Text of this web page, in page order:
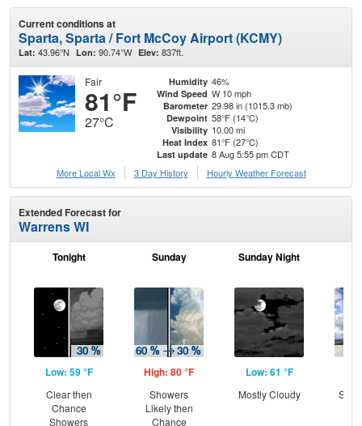
Current conditions at
Sparta, Sparta / Fort McCoy Airport (KCMY)
Lat: 43.96°N Lon: 90.74°W Elev: 837ft.
Fair
81°F
27°C
Humidity 46%
Wind Speed W 10 mph
Barometer 29.98 in (1015.3 mb)
Dewpoint 58°F (14°C)
Visibility 10.00 mi
Heat Index 81°F (27°C)
Last update 8 Aug 5:55 pm CDT
More Local Wx
3 Day History Hourly Weather Forecast
Extended Forecast for
Warrens WI
Tonight
Low: 59 °F
Clear then
Chance
Showers
Sunday
High: 80 °F
Showers
Likely then
Chance
Sunday Night
Low: 61 °F
Mostly Cloudy